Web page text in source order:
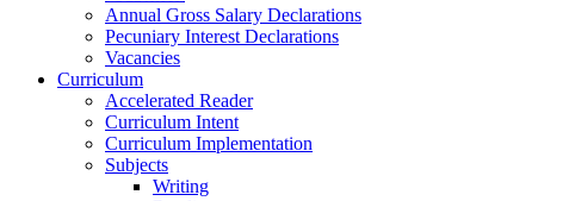
Annual Gross Salary Declarations
Pecuniary Interest Declarations
Vacancies
Curriculum
Accelerated Reader
Curriculum Intent
Curriculum Implementation
Subjects
Writing